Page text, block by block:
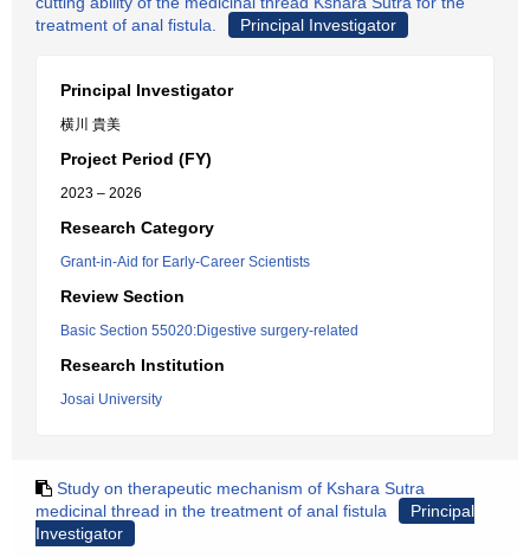
treatment of anal fistula.
Principal Investigator
Principal Investigator
横川 貴美
Project Period (FY)
2023 – 2026
Research Category
Grant-in-Aid for Early-Career Scientists
Review Section
Basic Section 55020:Digestive surgery-related
Research Institution
Josai University
Study on therapeutic mechanism of Kshara Sutra
medicinal thread in the treatment of anal fistula
Principal
Investigator